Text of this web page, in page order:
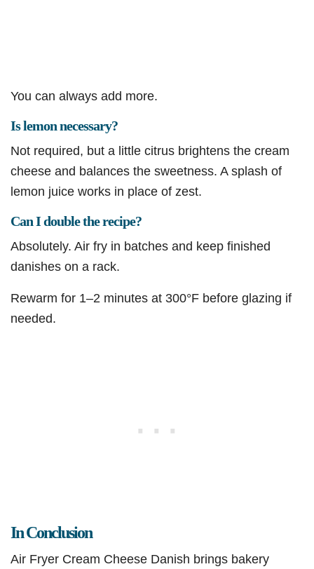
You can always add more.
Is lemon necessary?
Not required, but a little citrus brightens the cream
cheese and balances the sweetness. A splash of
lemon juice works in place of zest.
Can I double the recipe?
Absolutely. Air fry in batches and keep finished
danishes on a rack.
Rewarm for 1–2 minutes at 300°F before glazing if
needed.
In Conclusion
Air Fryer Cream Cheese Danish brings bakery